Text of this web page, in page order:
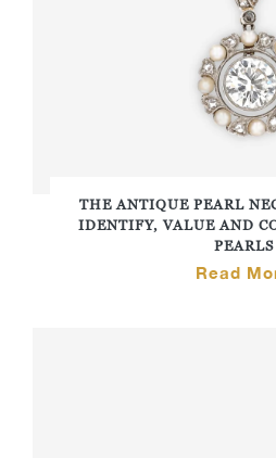
THE ANTIQUE PEARL
IDENTIFY, VALUE AND
PEARLS
Read